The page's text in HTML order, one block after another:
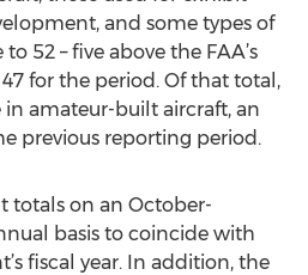
and some types of
52 – five above the FAA’s
for the period. Of that total,
in amateur-built aircraft, an
previous reporting period.
totals on an October-
basis to coincide with
fiscal year. In addition, the